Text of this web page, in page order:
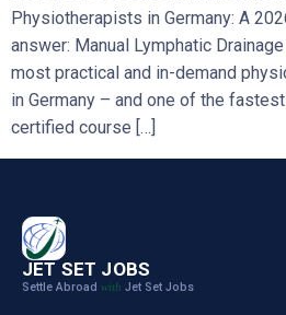
Physiotherapists in Germany: A
answer: Manual Lymphatic
most practical and in-demand
in Germany – and one of the fastest
certified course […]
JET SET JOBS
Settle Abroad with Jet Set Jobs